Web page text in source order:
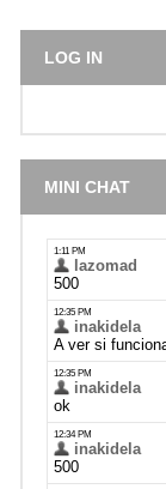
LOG IN
MINI CHAT